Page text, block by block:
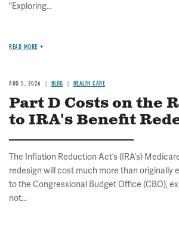
"Exploring...
READ MORE
AUG 5, 2026 BLOG HEALTH CARE
Part D Costs on the
to IRA's Benefit
The Inflation Reduction Act’s (IRA’s)
redesign will cost much more than originally
to the Congressional Budget Office (CBO),
not...